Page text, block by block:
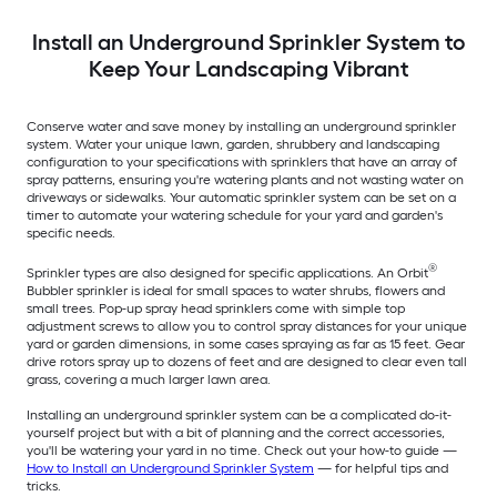
Install an Underground Sprinkler System to
Keep Your Landscaping Vibrant
Conserve water and save money by installing an underground sprinkler
system. Water your unique lawn, garden, shrubbery and landscaping
configuration to your specifications with sprinklers that have an array of
spray patterns, ensuring you're watering plants and not wasting water on
driveways or sidewalks. Your automatic sprinkler system can be set on a
timer to automate your watering schedule for your yard and garden's
specific needs.
Sprinkler types are also designed for specific applications. An Orbit®
Bubbler sprinkler is ideal for small spaces to water shrubs, flowers and
small trees. Pop-up spray head sprinklers come with simple top
adjustment screws to allow you to control spray distances for your unique
yard or garden dimensions, in some cases spraying as far as 15 feet. Gear
drive rotors spray up to dozens of feet and are designed to clear even tall
grass, covering a much larger lawn area.
Installing an underground sprinkler system can be a complicated do-it-
yourself project but with a bit of planning and the correct accessories,
you'll be watering your yard in no time. Check out your how-to guide —
How to Install an Underground Sprinkler System — for helpful tips and
tricks.